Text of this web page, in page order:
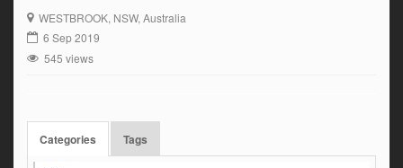
WESTBROOK, NSW, Australia
6 Sep 2019
545 views
Categories Tags